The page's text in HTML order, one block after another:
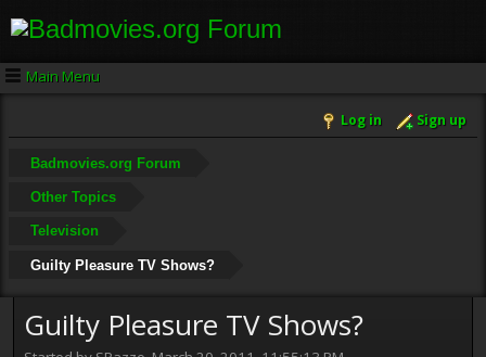
Main Menu
Log in Sign up
Badmovies.org Forum
Other Topics
Television
Guilty Pleasure TV Shows?
Guilty Pleasure TV Shows?